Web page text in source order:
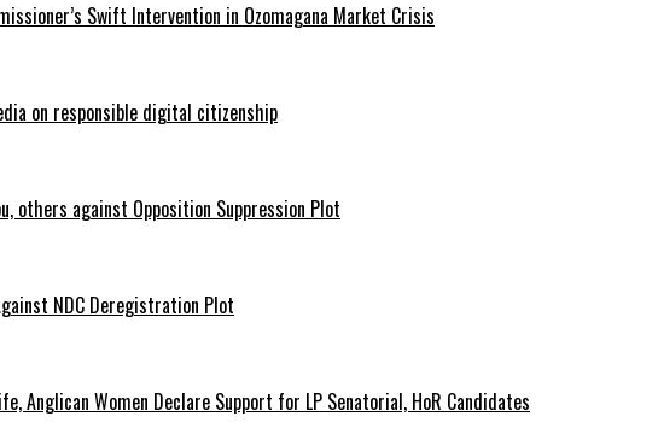
Swift Intervention in Ozomagana Market Crisis
on responsible digital citizenship
others against Opposition Suppression Plot
NDC Deregistration Plot
Anglican Women Declare Support for LP Senatorial, HoR Candidates